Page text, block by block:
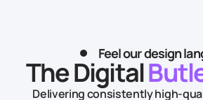
Feel our design
The Digital
Delivering consistently high-